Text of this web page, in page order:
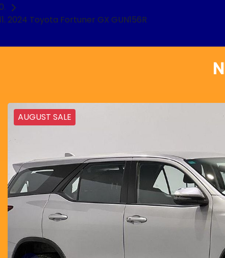
2024 Toyota Fortuner GX GUN156R
AUGUST SALE